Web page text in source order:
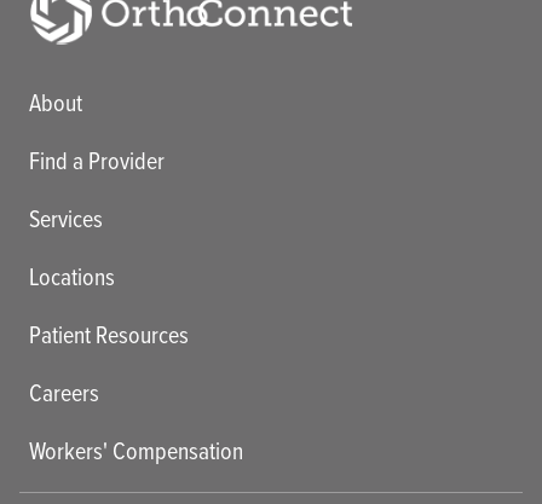
Main menu
About
Find a Provider
Services
Locations
Patient Resources
Careers
Workers' Compensation